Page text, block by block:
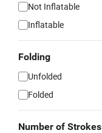
Not Inflatable
Inflatable
Folding
Unfolded
Folded
Number of Strokes